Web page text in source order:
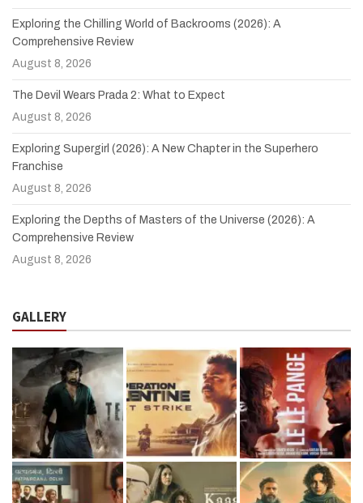
Exploring the Chilling World of Backrooms (2026): A
Comprehensive Review
August 8, 2026
The Devil Wears Prada 2: What to Expect
August 8, 2026
Exploring Supergirl (2026): A New Chapter in the Superhero
Franchise
August 8, 2026
Exploring the Depths of Masters of the Universe (2026): A
Comprehensive Review
August 8, 2026
GALLERY